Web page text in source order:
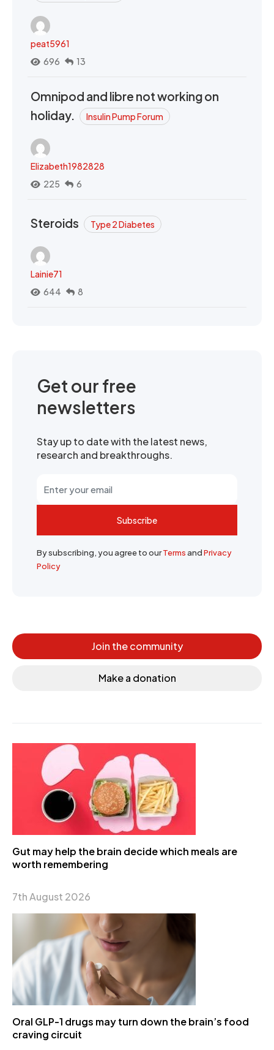
peat5961
696
13
Omnipod and libre not working on
holiday.
Insulin Pump Forum
Elizabeth1982828
225
6
Steroids Type 2 Diabetes
Lainie71
644
8
Get our free
newsletters
Stay up to date with the latest news,
research and breakthroughs.
Subscribe
By subscribing, you agree to ourTermsandPrivacy
Policy
Join the community
Make a donation
Gut may help the brain decide which meals are
worth remembering
7th August 2026
Oral GLP-1 drugs may turn down the brain’s food
craving circuit